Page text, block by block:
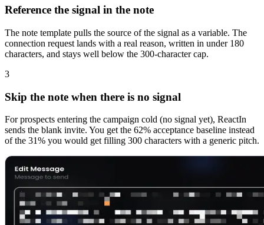
Reference the signal in the note
The note template pulls the source of the signal as a variable. The
connection request lands with a real reason, written in under 180
characters, and stays well below the 300-character cap.
3
Skip the note when there is no signal
For prospects entering the campaign cold (no signal yet), ReactIn
sends the blank invite. You get the 62% acceptance baseline instead
of the 31% you would get filling 300 characters with a generic pitch.